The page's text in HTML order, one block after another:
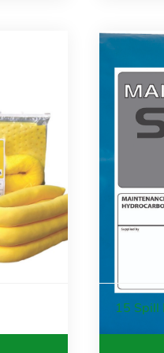
15 Spill